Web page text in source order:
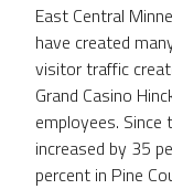
East Central
have created
visitor traffic
Grand Casino
employees. Since
increased by 35
percent in Pine